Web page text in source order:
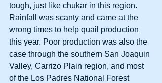
tough, just like chukar in this region.
Rainfall was scanty and came at the
wrong times to help quail production
this year. Poor production was also the
case through the southern San Joaquin
Valley, Carrizo Plain region, and most
of the Los Padres National Forest